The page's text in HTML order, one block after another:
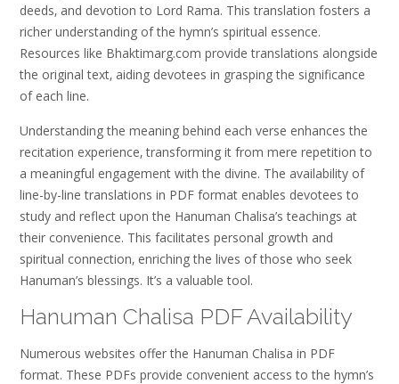
deeds‚ and devotion to Lord Rama. This translation fosters a
richer understanding of the hymn’s spiritual essence.
Resources like Bhaktimarg.com provide translations alongside
the original text‚ aiding devotees in grasping the significance
of each line.
Understanding the meaning behind each verse enhances the
recitation experience‚ transforming it from mere repetition to
a meaningful engagement with the divine. The availability of
line-by-line translations in PDF format enables devotees to
study and reflect upon the Hanuman Chalisa’s teachings at
their convenience. This facilitates personal growth and
spiritual connection‚ enriching the lives of those who seek
Hanuman’s blessings. It’s a valuable tool.
Hanuman Chalisa PDF Availability
Numerous websites offer the Hanuman Chalisa in PDF
format. These PDFs provide convenient access to the hymn’s